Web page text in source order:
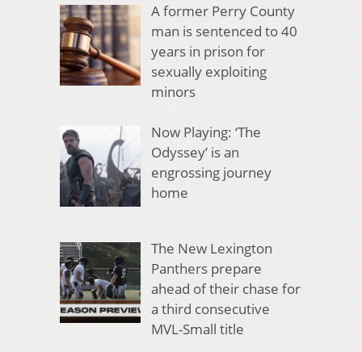
A former Perry County
man is sentenced to 40
years in prison for
sexually exploiting
minors
Now Playing: ‘The
Odyssey’ is an
engrossing journey
home
The New Lexington
Panthers prepare
ahead of their chase for
a third consecutive
MVL-Small title